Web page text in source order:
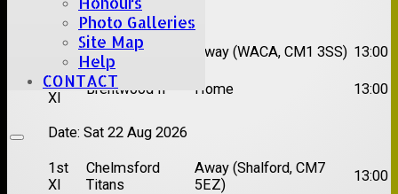
Photo Galleries
Site Map
Help
CONTACT
Date:Sat 15 Aug 2026
1st
Chelmsford
Super Kings
Away (WACA, CM1 3SS) 13:00
2nd
XI
Brentwood II Home 13:00
Date: Sat 22 Aug 2026
1st
XI
Chelmsford
Titans
Away (Shalford, CM7
5EZ)
13:00